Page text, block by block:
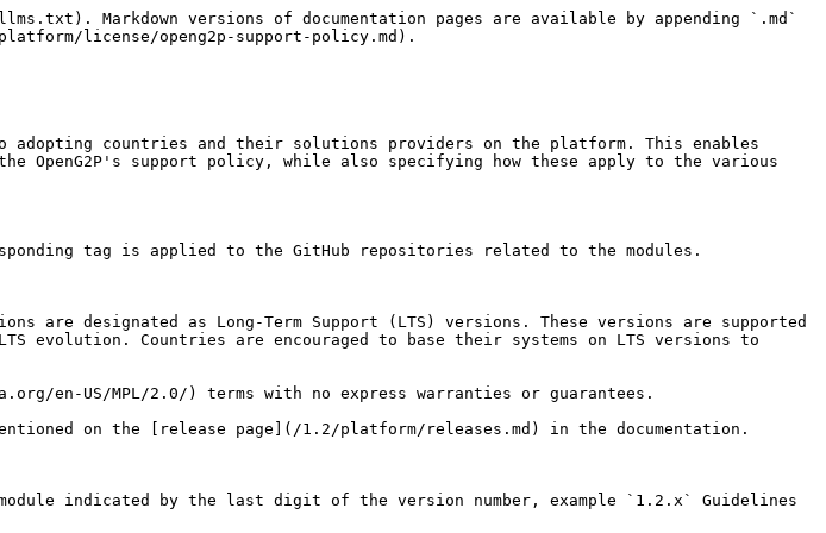
Markdown versions of documentation pages are available by appending `.md`
license/openg2p-support-policy.md).
countries and their solutions providers on the platform. This enables
OpenG2P's support policy, while also specifying how these apply to the various
tag is applied to the GitHub repositories related to the modules.
designated as Long-Term Support (LTS) versions. These versions are supported
evolution. Countries are encouraged to base their systems on LTS versions to
en-US/MPL/2.0/) terms with no express warranties or guarantees.
on the [release page](/1.2/platform/releases.md) in the documentation.
indicated by the last digit of the version number, example `1.2.x` Guidelines